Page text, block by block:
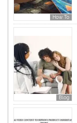
How To
Blog